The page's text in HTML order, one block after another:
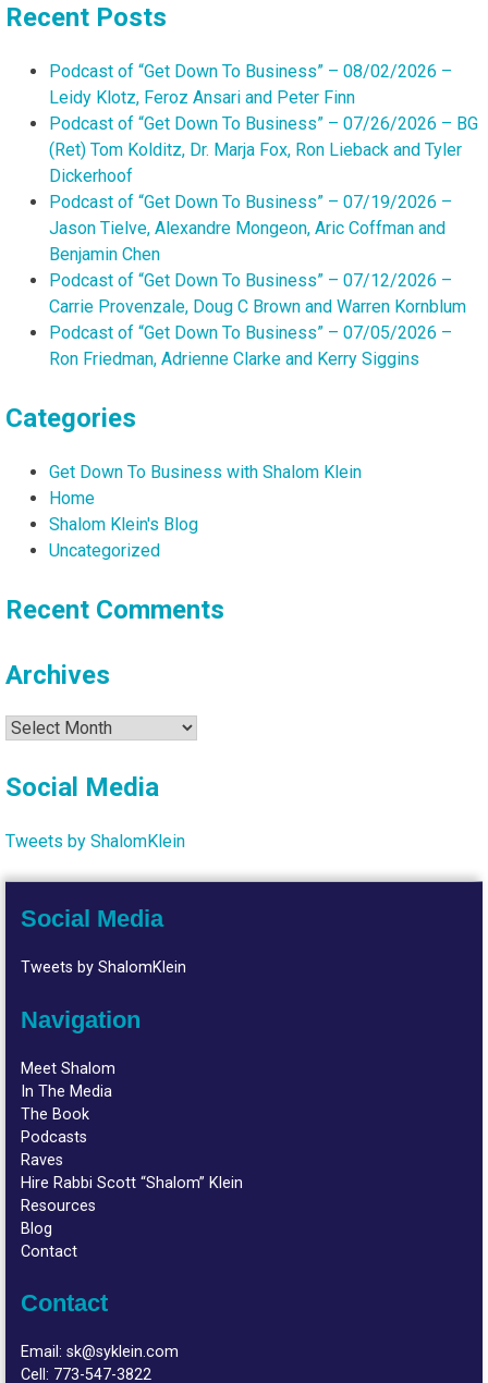
Recent Posts
Podcast of “Get Down To Business” – 08/02/2026 –
Leidy Klotz, Feroz Ansari and Peter Finn
Podcast of “Get Down To Business” – 07/26/2026 – BG
(Ret) Tom Kolditz, Dr. Marja Fox, Ron Lieback and Tyler
Dickerhoof
Podcast of “Get Down To Business” – 07/19/2026 –
Jason Tielve, Alexandre Mongeon, Aric Coffman and
Benjamin Chen
Podcast of “Get Down To Business” – 07/12/2026 –
Carrie Provenzale, Doug C Brown and Warren Kornblum
Podcast of “Get Down To Business” – 07/05/2026 –
Ron Friedman, Adrienne Clarke and Kerry Siggins
Categories
Get Down To Business with Shalom Klein
Home
Shalom Klein's Blog
Uncategorized
Recent Comments
Archives
Archives
Social Media
Tweets by ShalomKlein
Social Media
Tweets by ShalomKlein
Navigation
Meet Shalom
In The Media
The Book
Podcasts
Raves
Hire Rabbi Scott “Shalom” Klein
Resources
Blog
Contact
Contact
Email:sk@syklein.com
Cell: 773-547-3822